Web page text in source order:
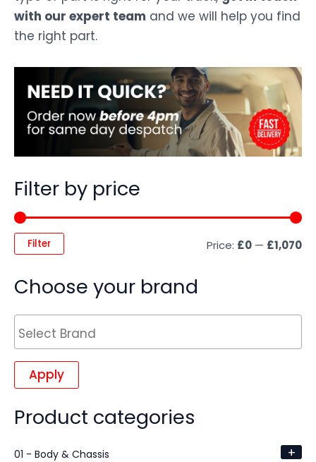
Filter by price
Filter Price: £0 — £1,070
Choose your brand
Apply
Product categories
01 - Body & Chassis +
with our expert team and we will help you find
the right part.